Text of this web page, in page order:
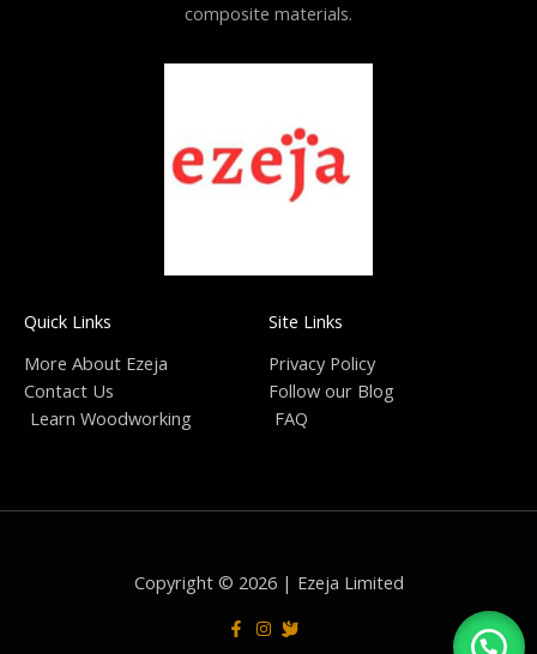
composite materials.
Quick Links
More About Ezeja
Contact Us
Learn Woodworking
Site Links
Privacy Policy
Follow our Blog
FAQ
Copyright © 2026 | Ezeja Limited